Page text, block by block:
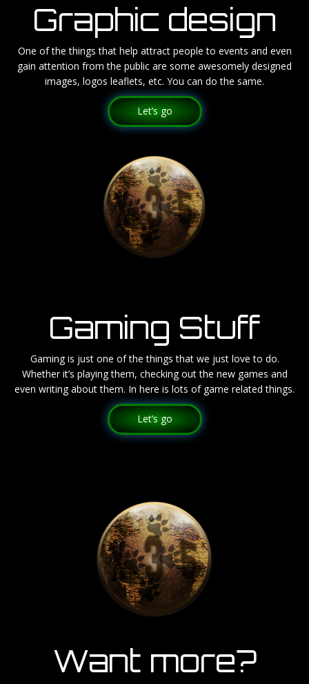
Graphic design
One of the things that help attract people to events and even
gain attention from the public are some awesomely designed
images, logos leaflets, etc. You can do the same.
Let’s go
Gaming Stuff
Gaming is just one of the things that we just love to do.
Whether it’s playing them, checking out the new games and
even writing about them. In here is lots of game related things.
Let’s go
Want more?